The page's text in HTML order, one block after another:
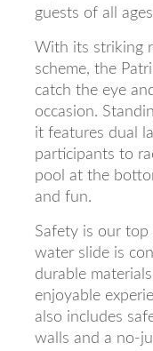
guests of all
With its striking
scheme, the
catch the eye
occasion.
it features dual
participants to
pool at the
and fun.
Safety is our
water slide is
durable
enjoyable
also includes
walls and a no-